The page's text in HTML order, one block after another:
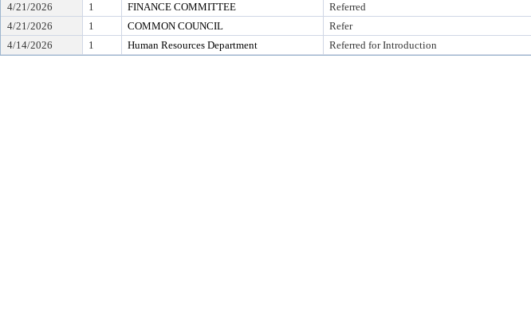
4/21/2026
1 FINANCE COMMITTEE Referred
4/21/2026
1 COMMON COUNCIL Refer
4/14/2026
1 Human Resources Department Referred for Introduction